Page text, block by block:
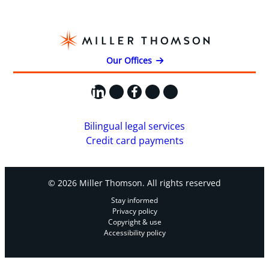
Our Offices
LinkedIn
X Facebook
Instagram
YouTube
Bilingual legal services
Credit card payments
© 2026 Miller Thomson. All rights reserved
Stay informed
Privacy policy
Copyright & use
Accessibility policy